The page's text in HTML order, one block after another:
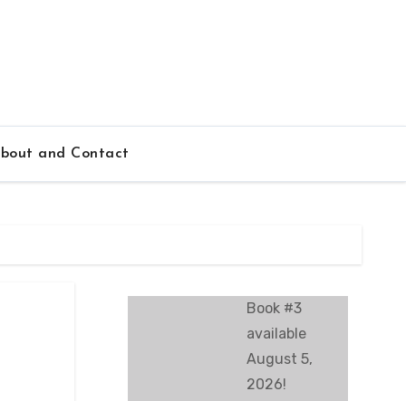
and Contact
Book #3
available
August 5,
2026!